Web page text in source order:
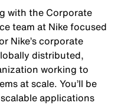
with the Corporate
team at Nike focused
Nike’s corporate
distributed,
working to
at scale. You’ll be
applications